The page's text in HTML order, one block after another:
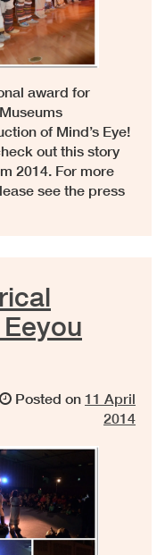
award for
of Mind’s Eye!
out this story
2014. For more
see the press
Posted on 11 April
2014